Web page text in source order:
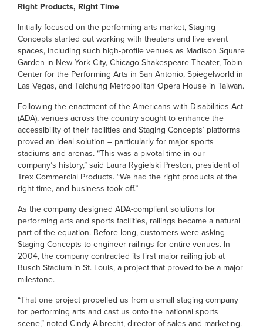
Right Products, Right Time
Initially focused on the performing arts market, Staging
Concepts started out working with theaters and live event
spaces, including such high-profile venues as Madison Square
Garden in New York City, Chicago Shakespeare Theater, Tobin
Center for the Performing Arts in San Antonio, Spiegelworld in
Las Vegas, and Taichung Metropolitan Opera House in Taiwan.
Following the enactment of the Americans with Disabilities Act
(ADA), venues across the country sought to enhance the
accessibility of their facilities and Staging Concepts’ platforms
proved an ideal solution – particularly for major sports
stadiums and arenas. “This was a pivotal time in our
company’s history,” said Laura Rygielski Preston, president of
Trex Commercial Products. “We had the right products at the
right time, and business took off.”
As the company designed ADA-compliant solutions for
performing arts and sports facilities, railings became a natural
part of the equation. Before long, customers were asking
Staging Concepts to engineer railings for entire venues. In
2004, the company contracted its first major railing job at
Busch Stadium in St. Louis, a project that proved to be a major
milestone.
“That one project propelled us from a small staging company
for performing arts and cast us onto the national sports
scene,” noted Cindy Albrecht, director of sales and marketing.